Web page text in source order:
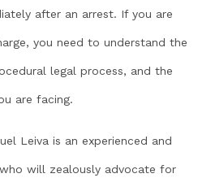
after an arrest. If you are
you need to understand the
legal process, and the
are facing.
Leiva is an experienced and
will zealously advocate for